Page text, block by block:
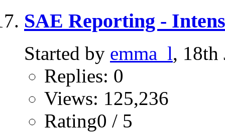
SAE Reporting -
Started by emma_l, 18th
Replies: 0
Views: 125,236
Rating0 / 5